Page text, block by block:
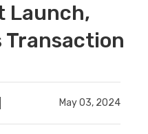
Launch,
Transaction
May 03, 2024